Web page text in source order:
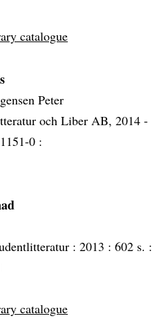
catalogue
Peter
och Liber AB, 2014 -
0 :
: 2013 : 602 s. :
catalogue